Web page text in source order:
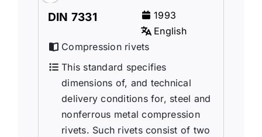
DIN 7331
1993
English
Compression rivets
This standard specifies
dimensions of, and technical
delivery conditions for, steel and
nonferrous metal compression
rivets. Such rivets consist of two